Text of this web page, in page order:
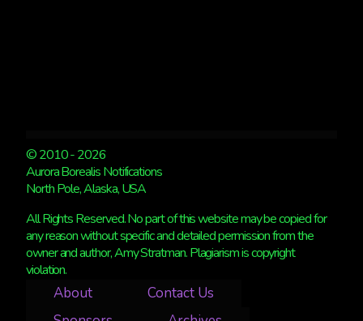
© 2010 - 2026
Aurora Borealis Notifications
North Pole, Alaska, USA
All Rights Reserved. No part of this website may be copied for
any reason without specific and detailed permission from the
owner and author, Amy Stratman. Plagiarism is copyright
violation.
About
Contact Us